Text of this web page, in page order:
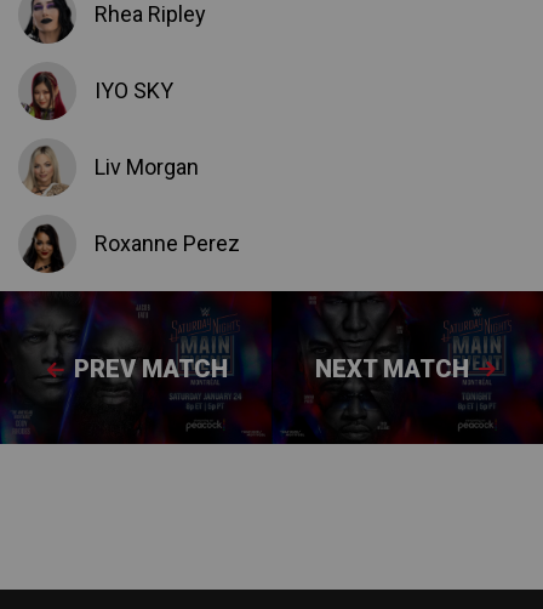
Rhea Ripley
IYO SKY
Liv Morgan
Roxanne Perez
PREV MATCH NEXT MATCH